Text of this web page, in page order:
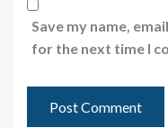
Save my name,
for the next time I